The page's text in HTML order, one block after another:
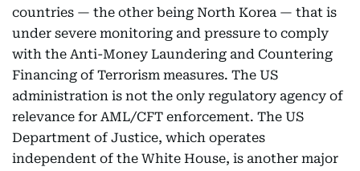
countries — the other being North Korea — that is
under severe monitoring and pressure to comply
with the Anti-Money Laundering and Countering
Financing of Terrorism measures. The US
administration is not the only regulatory agency of
relevance for AML/CFT enforcement. The US
Department of Justice, which operates
independent of the White House, is another major